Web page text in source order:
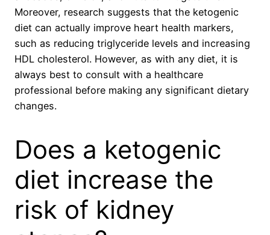
Moreover, research suggests that the ketogenic
diet can actually improve heart health markers,
such as reducing triglyceride levels and increasing
HDL cholesterol. However, as with any diet, it is
always best to consult with a healthcare
professional before making any significant dietary
changes.
Does a ketogenic
diet increase the
risk of kidney